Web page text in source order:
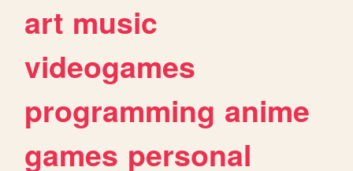
art music
videogames
programming anime
games personal